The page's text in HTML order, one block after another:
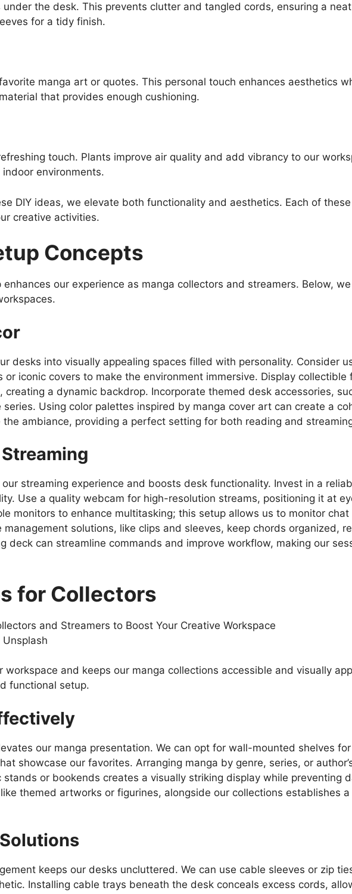
the desk. This prevents clutter and tangled cords, ensuring a
for a tidy finish.
manga art or quotes. This personal touch enhances aesthetics
that provides enough cushioning.
touch. Plants improve air quality and add vibrancy to our
environments.
DIY ideas, we elevate both functionality and aesthetics. Each of
creative activities.
Concepts
our experience as manga collectors and streamers. Below,
desks into visually appealing spaces filled with personality. Consider
iconic covers to make the environment immersive. Display collectible
creating a dynamic backdrop. Incorporate themed desk accessories,
Using color palettes inspired by manga cover art can create a
the ambiance, providing a perfect setting for both reading and
streaming experience and boosts desk functionality. Invest in a
Use a quality webcam for high-resolution streams, positioning it at
monitors to enhance multitasking; this setup allows us to monitor
solutions, like clips and sleeves, keep chords organized,
deck can streamline commands and improve workflow, making our
for Collectors
workspace and keeps our manga collections accessible and visually
functional setup.
our manga presentation. We can opt for wall-mounted shelves
showcase our favorites. Arranging manga by genre, series, or
or bookends creates a visually striking display while preventing
themed artworks or figurines, alongside our collections establishes
keeps our desks uncluttered. We can use cable sleeves or zip
Installing cable trays beneath the desk conceals excess cords,